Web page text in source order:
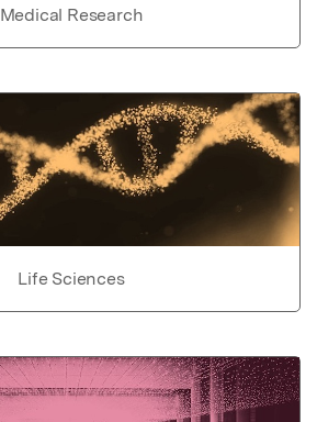
Medical Research
Life Sciences